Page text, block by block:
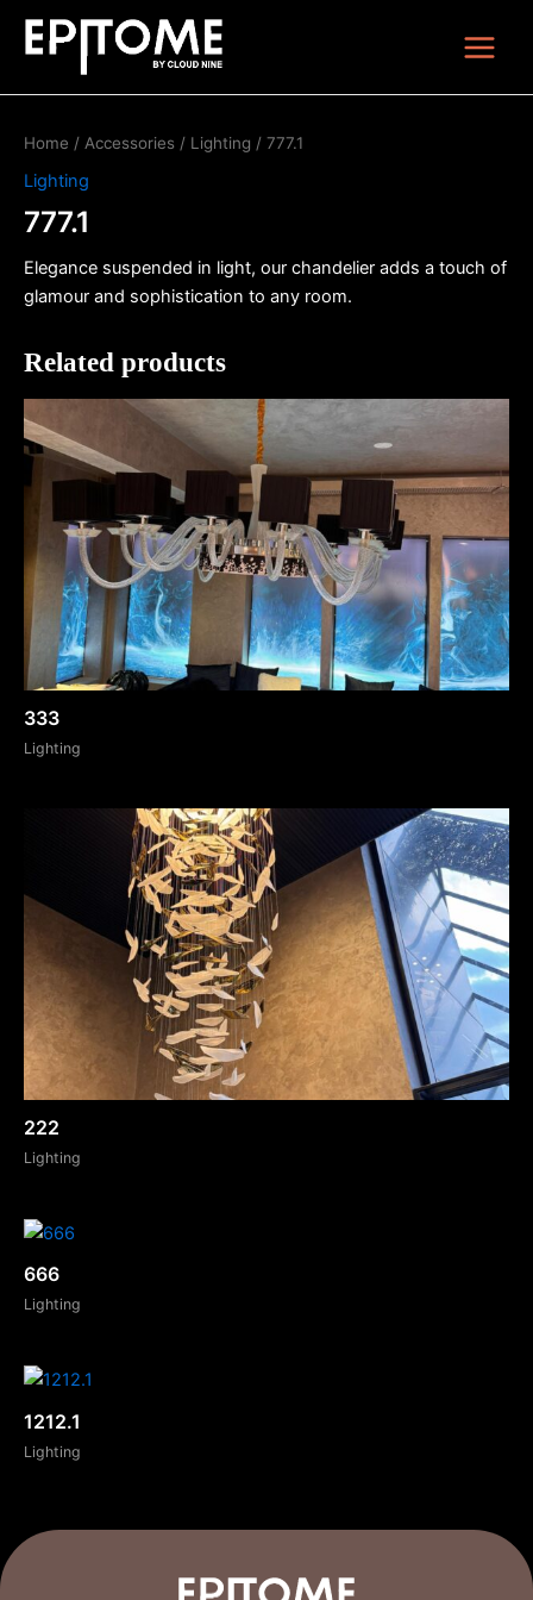
Menu
Home / Accessories / Lighting / 777.1
Lighting
777.1
Elegance suspended in light, our chandelier adds a touch of
glamour and sophistication to any room.
Related products
333
Lighting
222
Lighting
666
Lighting
1212.1
Lighting